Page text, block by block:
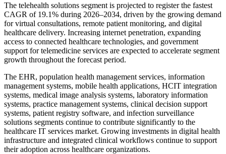
The telehealth solutions segment is projected to register the fastest
CAGR of 19.1% during 2026–2034, driven by the growing demand
for virtual consultations, remote patient monitoring, and digital
healthcare delivery. Increasing internet penetration, expanding
access to connected healthcare technologies, and government
support for telemedicine services are expected to accelerate segment
growth throughout the forecast period.
The EHR, population health management services, information
management systems, mobile health applications, HCIT integration
systems, medical image analysis systems, laboratory information
systems, practice management systems, clinical decision support
systems, patient registry software, and infection surveillance
solutions segments continue to contribute significantly to the
healthcare IT services market. Growing investments in digital health
infrastructure and integrated clinical workflows continue to support
their adoption across healthcare organizations.